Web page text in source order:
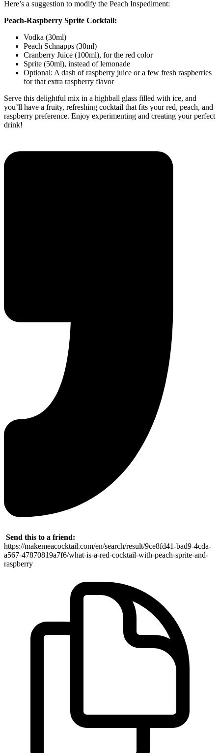
Here’s a suggestion to modify the Peach Inspediment:
Peach-Raspberry Sprite Cocktail:
Vodka (30ml)
Peach Schnapps (30ml)
Cranberry Juice (100ml), for the red color
Sprite (50ml), instead of lemonade
Optional: A dash of raspberry juice or a few fresh raspberries
for that extra raspberry flavor
Serve this delightful mix in a highball glass filled with ice, and
you’ll have a fruity, refreshing cocktail that fits your red, peach, and
raspberry preference. Enjoy experimenting and creating your perfect
drink!
Send this to a friend:
https://makemeacocktail.com/en/search/result/9ce8fd41-bad9-4cda-
a567-47870819a7f6/what-is-a-red-cocktail-with-peach-sprite-and-
raspberry